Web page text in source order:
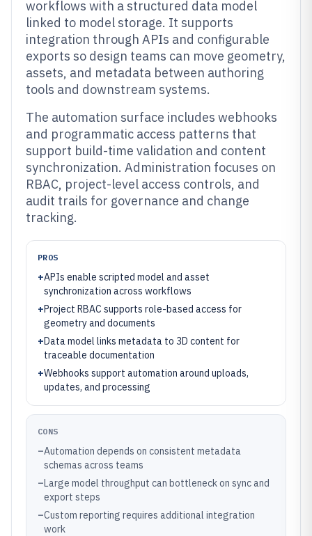
workflows with a structured data model
linked to model storage. It supports
integration through APIs and configurable
exports so design teams can move geometry,
assets, and metadata between authoring
tools and downstream systems.
The automation surface includes webhooks
and programmatic access patterns that
support build-time validation and content
synchronization. Administration focuses on
RBAC, project-level access controls, and
audit trails for governance and change
tracking.
PROS
+APIs enable scripted model and asset
synchronization across workflows
+Project RBAC supports role-based access for
geometry and documents
+Data model links metadata to 3D content for
traceable documentation
+Webhooks support automation around uploads,
updates, and processing
CONS
–Automation depends on consistent metadata
schemas across teams
–Large model throughput can bottleneck on sync and
export steps
–Custom reporting requires additional integration
work